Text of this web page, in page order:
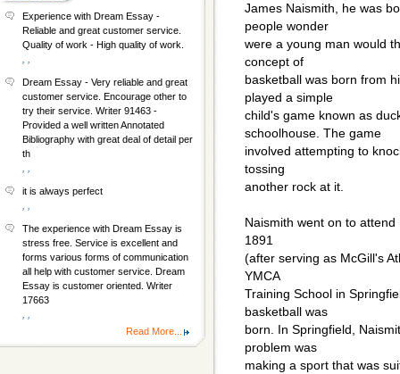
James Naismith, he was
people wonder
were a young man would
concept of
basketball was born from
played a simple
child's game known as
schoolhouse. The game
involved attempting to
tossing
another rock at it.
Naismith went on to
1891
(after serving as McGill's
YMCA
Training School in
basketball was
born. In Springfield,
problem was
making a sport that was
Experience with Dream Essay -
Reliable and great customer service.
Quality of work - High quality of work.
Dream Essay - Very reliable and great
customer service. Encourage other to
try their service. Writer 91463 -
Provided a well written Annotated
Bibliography with great deal of detail per
th
it is always perfect
The experience with Dream Essay is
stress free. Service is excellent and
forms various forms of communication
all help with customer service. Dream
Essay is customer oriented. Writer
17663
Read More...